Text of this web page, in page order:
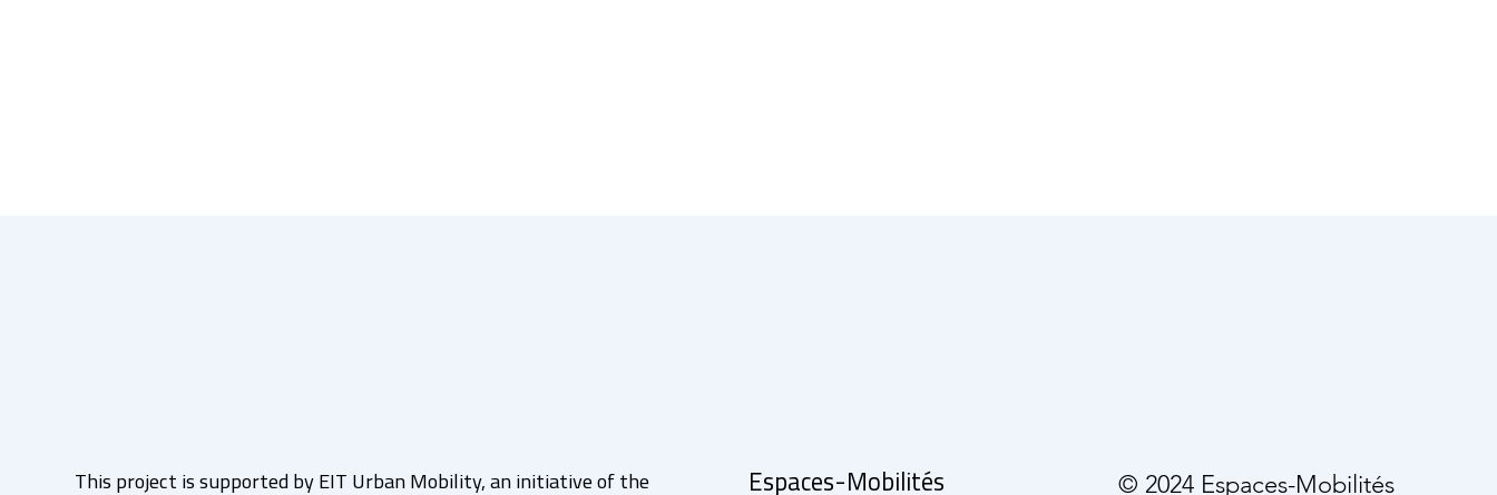
This project is supported by EIT Urban Mobility, an initiative of the
Espaces-Mobilités
© 2024 Espaces-Mobilités